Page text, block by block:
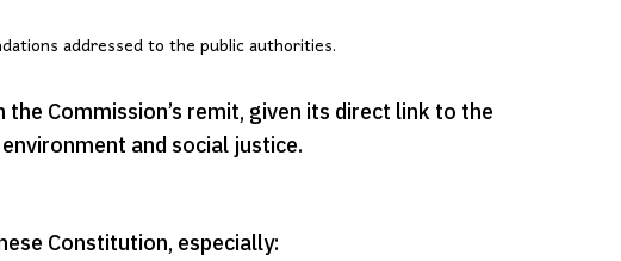
addressed to the public authorities.
Commission’s remit, given its direct link to the
and social justice.
Constitution, especially: